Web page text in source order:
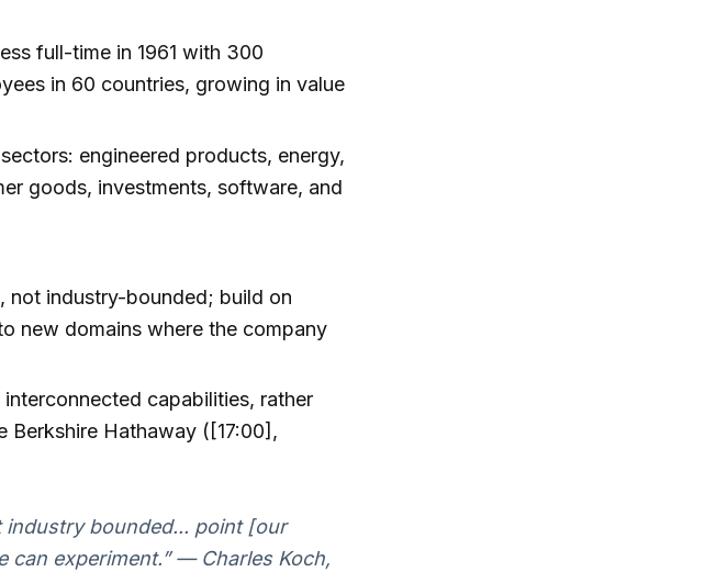
full-time in 1961 with 300
in 60 countries, growing in value
engineered products, energy,
goods, investments, software, and
, not industry-bounded; build on
new domains where the company
capabilities, rather
Berkshire Hathaway ([17:00],
industry bounded... point [our
can experiment.” — Charles Koch,